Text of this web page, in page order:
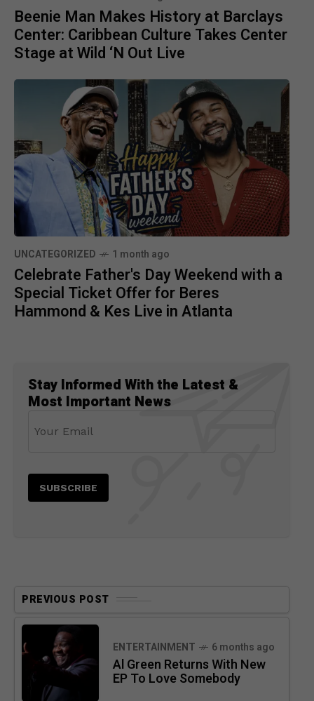
Beenie Man Makes History at Barclays
Center: Caribbean Culture Takes Center
Stage at Wild ‘N Out Live
UNCATEGORIZED 1 month ago
Celebrate Father's Day Weekend with a
Special Ticket Offer for Beres
Hammond & Kes Live in Atlanta
Stay Informed With the Latest &
Most Important News
PREVIOUS POST
ENTERTAINMENT 6 months ago
Al Green Returns With New
EP To Love Somebody